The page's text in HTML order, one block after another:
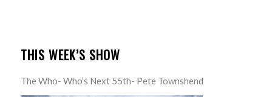
THIS WEEK’S SHOW
The Who- Who’s Next 55th- Pete Townshend